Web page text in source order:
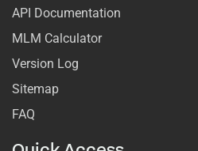
API Documentation
MLM Calculator
Version Log
Sitemap
FAQ